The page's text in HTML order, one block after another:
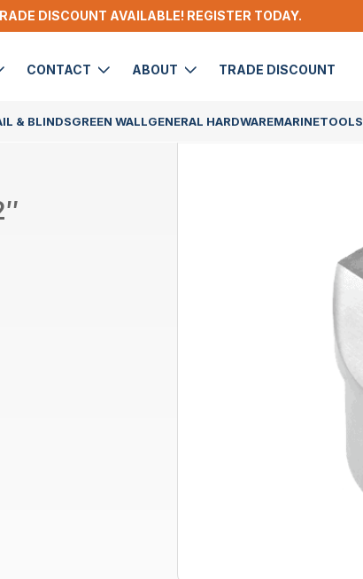
DISCOUNT AVAILABLE! REGISTER TODAY.
CONTACT ABOUT TRADE DISCOUNT
& BLINDSGREEN WALLGENERAL HARDWAREMARINETOOLS